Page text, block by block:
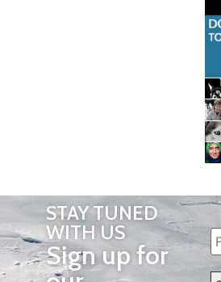
STAY TUNED
WITH US
Sign up for